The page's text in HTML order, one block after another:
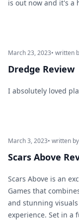
is out now and it's a
March 23, 2023• written
Dredge Review
I absolutely loved
March 3, 2023• written by
Scars Above
Scars Above is an
Games that
and stunning
experience. Set in a